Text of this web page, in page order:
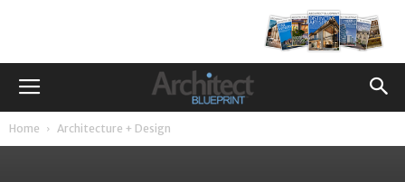
Home Architecture + Design